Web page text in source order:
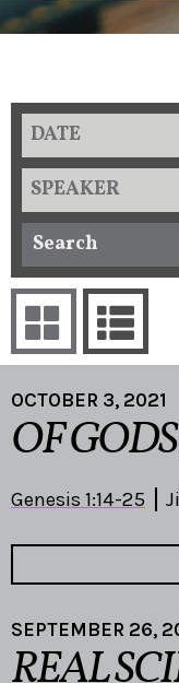
DATE
SPEAKER
OCTOBER 3, 2021
OF
Genesis 1:14-25
SEPTEMBER 26,